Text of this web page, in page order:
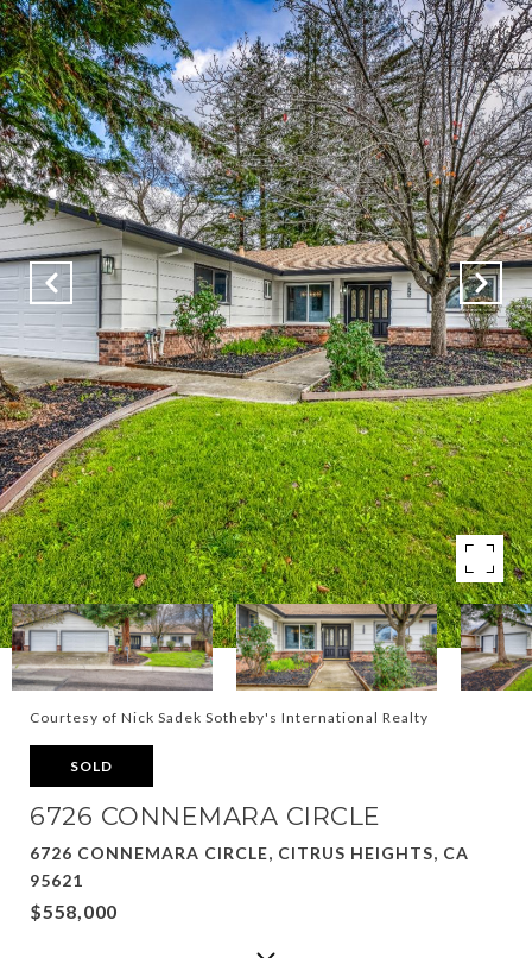
Courtesy of Nick Sadek Sotheby's International Realty
SOLD
6726 CONNEMARA CIRCLE
6726 CONNEMARA CIRCLE, CITRUS HEIGHTS, CA
95621
$558,000